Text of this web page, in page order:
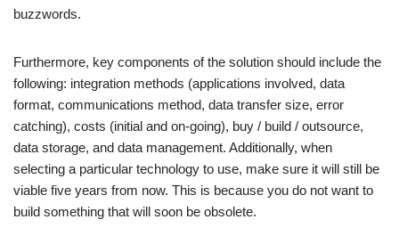
buzzwords.
Furthermore, key components of the solution should include the
following: integration methods (applications involved, data
format, communications method, data transfer size, error
catching), costs (initial and on-going), buy / build / outsource,
data storage, and data management. Additionally, when
selecting a particular technology to use, make sure it will still be
viable five years from now. This is because you do not want to
build something that will soon be obsolete.